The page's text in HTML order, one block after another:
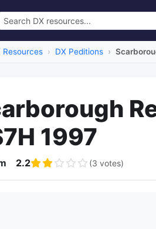
Resources DX Peditions
1997
2.2 (3 votes)